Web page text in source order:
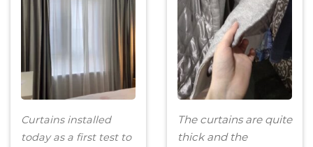
Curtains installed
today as a first test to
The curtains are quite
thick and the